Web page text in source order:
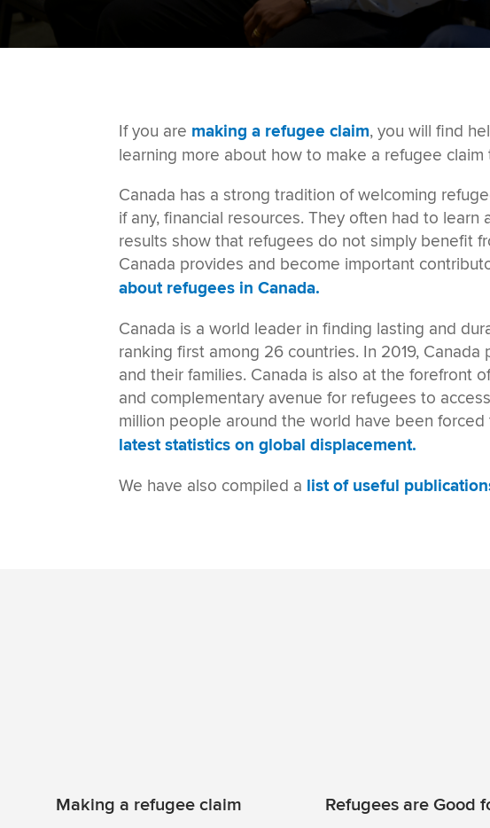
If you are making a refugee claim, you will find
learning more about how to make a refugee
Canada has a strong tradition of welcoming
if any, financial resources. They often had to
results show that refugees do not simply benefit
Canada provides and become important
about refugees in Canada.
Canada is a world leader infinding lasting and
ranking first among 26 countries. In 2019,
and their families. Canada is also at the forefront
and complementary avenue for refugees to
million people around the world have been
latest statistics on global displacement.
We have also compiled a list of useful
Making a refugee claim Refugees are Good